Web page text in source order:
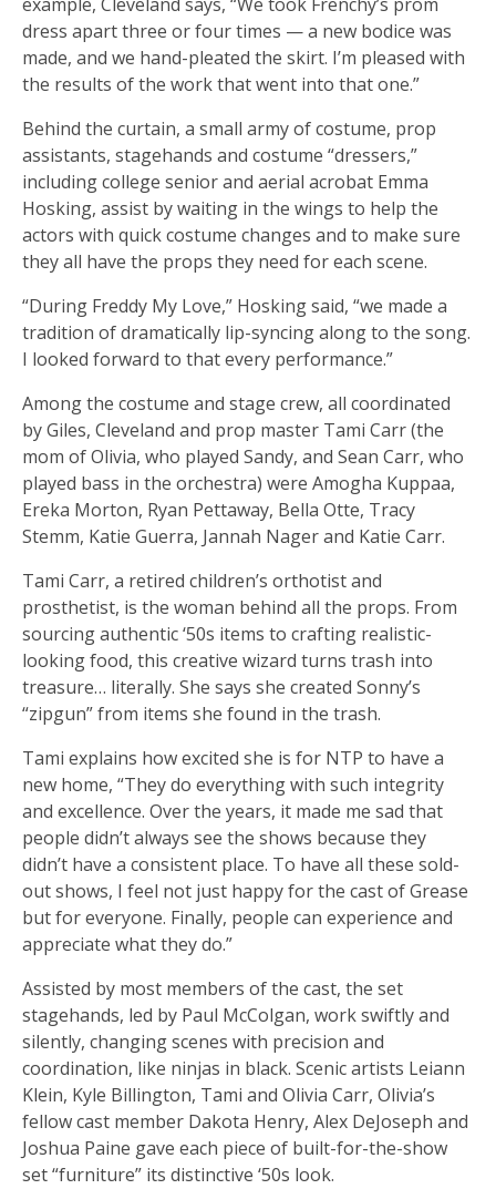
example, Cleveland says, “We took Frenchy’s prom
dress apart three or four times — a new bodice was
made, and we hand-pleated the skirt. I’m pleased with
the results of the work that went into that one.”
Behind the curtain, a small army of costume, prop
assistants, stagehands and costume “dressers,”
including college senior and aerial acrobat Emma
Hosking, assist by waiting in the wings to help the
actors with quick costume changes and to make sure
they all have the props they need for each scene.
“During Freddy My Love,” Hosking said, “we made a
tradition of dramatically lip-syncing along to the song.
I looked forward to that every performance.”
Among the costume and stage crew, all coordinated
by Giles, Cleveland and prop master Tami Carr (the
mom of Olivia, who played Sandy, and Sean Carr, who
played bass in the orchestra) were Amogha Kuppaa,
Ereka Morton, Ryan Pettaway, Bella Otte, Tracy
Stemm, Katie Guerra, Jannah Nager and Katie Carr.
Tami Carr, a retired children’s orthotist and
prosthetist, is the woman behind all the props. From
sourcing authentic ‘50s items to crafting realistic-
looking food, this creative wizard turns trash into
treasure… literally. She says she created Sonny’s
“zipgun” from items she found in the trash.
Tami explains how excited she is for NTP to have a
new home, “They do everything with such integrity
and excellence. Over the years, it made me sad that
people didn’t always see the shows because they
didn’t have a consistent place. To have all these sold-
out shows, I feel not just happy for the cast of Grease
but for everyone. Finally, people can experience and
appreciate what they do.”
Assisted by most members of the cast, the set
stagehands, led by Paul McColgan, work swiftly and
silently, changing scenes with precision and
coordination, like ninjas in black. Scenic artists Leiann
Klein, Kyle Billington, Tami and Olivia Carr, Olivia’s
fellow cast member Dakota Henry, Alex DeJoseph and
Joshua Paine gave each piece of built-for-the-show
set “furniture” its distinctive ‘50s look.